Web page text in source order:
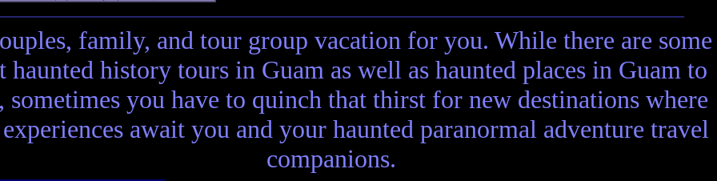
family, and tour group vacation for you. While there are some
haunted history tours in Guam as well as haunted places in Guam to
sometimes you have to quinch that thirst for new destinations where
await you and your haunted paranormal adventure travel
companions.